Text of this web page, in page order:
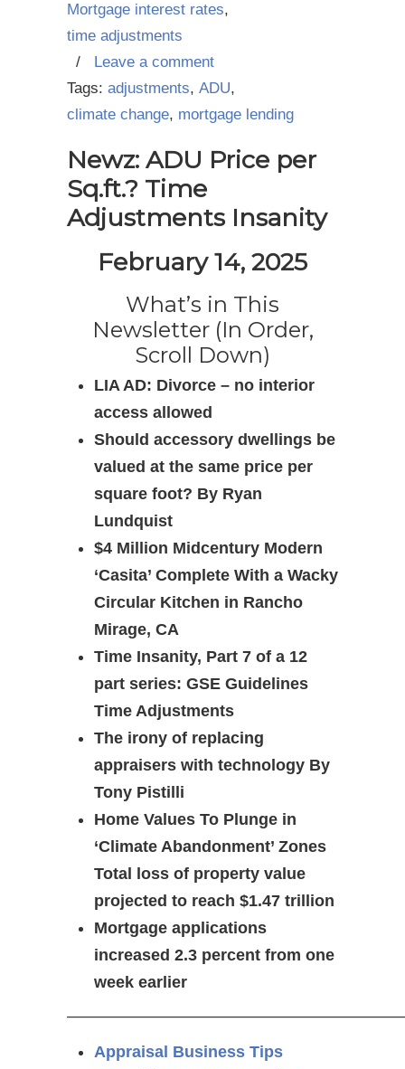
Mortgage interest rates,
time adjustments
/ Leave a comment
Tags: adjustments, ADU,
climate change, mortgage lending
Newz: ADU Price per
Sq.ft.? Time
Adjustments Insanity
February 14, 2025
What’s in This
Newsletter (In Order,
Scroll Down)
LIA AD: Divorce – no interior
access allowed
Should accessory dwellings be
valued at the same price per
square foot? By Ryan
Lundquist
$4 Million Midcentury Modern
‘Casita’ Complete With a Wacky
Circular Kitchen in Rancho
Mirage, CA
Time Insanity, Part 7 of a 12
part series: GSE Guidelines
Time Adjustments
The irony of replacing
appraisers with technology By
Tony Pistilli
Home Values To Plunge in
‘Climate Abandonment’ Zones
Total loss of property value
projected to reach $1.47 trillion
Mortgage applications
increased 2.3 percent from one
week earlier
Appraisal Business Tips